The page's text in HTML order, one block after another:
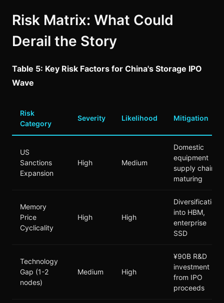
Risk Matrix: What Could
Derail the Story
Table 5: Key Risk Factors for China's Storage IPO
Wave
Risk
Category
Severity Likelihood Mitigation
US
Sanctions
Expansion
High Medium
Domestic
equipment
supply chain
maturing
Memory
Price
Cyclicality
High High
Diversification
into HBM,
enterprise
SSD
Technology
Gap (1-2
nodes)
Medium High
¥90B R&D
investment
from IPO
proceeds